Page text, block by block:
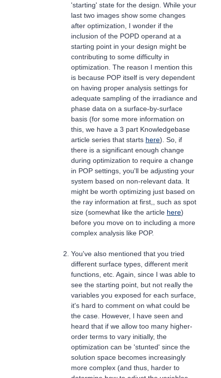
'starting' state for the design. While your
last two images show some changes
after optimization, I wonder if the
inclusion of the POPD operand at a
starting point in your design might be
contributing to some difficulty in
optimization. The reason I mention this
is because POP itself is very dependent
on having proper analysis settings for
adequate sampling of the irradiance and
phase data on a surface-by-surface
basis (for some more information on
this, we have a 3 part Knowledgebase
article series that starts here). So, if
there is a significant enough change
during optimization to require a change
in POP settings, you'll be adjusting your
system based on non-relevant data. It
might be worth optimizing just based on
the ray information at first,, such as spot
size (somewhat like the article here)
before you move on to including a more
complex analysis like POP.
You've also mentioned that you tried
different surface types, different merit
functions, etc. Again, since I was able to
see the starting point, but not really the
variables you exposed for each surface,
it's hard to comment on what could be
the case. However, I have seen and
heard that if we allow too many higher-
order terms to vary initially, the
optimization can be 'stunted' since the
solution space becomes increasingly
more complex (and thus, harder to